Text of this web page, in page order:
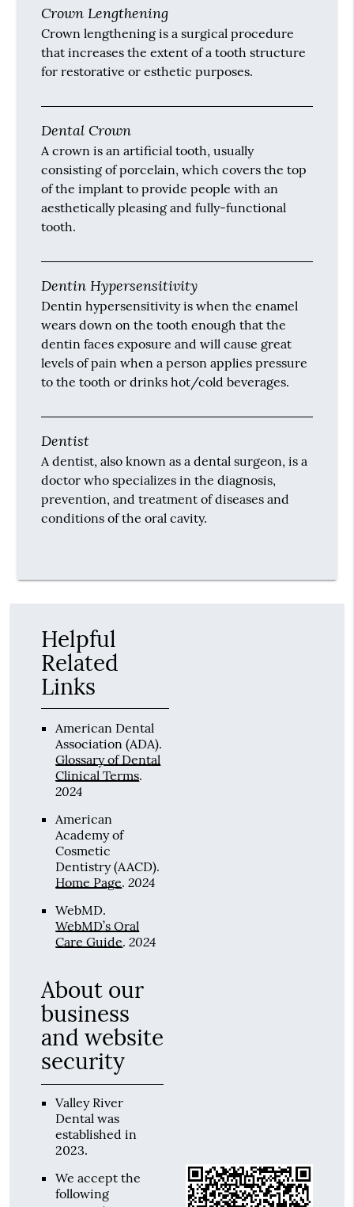
Crown Lengthening
Crown lengthening is a surgical procedure
that increases the extent of a tooth structure
for restorative or esthetic purposes.
Dental Crown
A crown is an artificial tooth, usually
consisting of porcelain, which covers the top
of the implant to provide people with an
aesthetically pleasing and fully-functional
tooth.
Dentin Hypersensitivity
Dentin hypersensitivity is when the enamel
wears down on the tooth enough that the
dentin faces exposure and will cause great
levels of pain when a person applies pressure
to the tooth or drinks hot/cold beverages.
Dentist
A dentist, also known as a dental surgeon, is a
doctor who specializes in the diagnosis,
prevention, and treatment of diseases and
conditions of the oral cavity.
Helpful
Related
Links
American Dental
Association (ADA).
Glossary of Dental
Clinical Terms.
2024
American
Academy of
Cosmetic
Dentistry (AACD).
Home Page.2024
WebMD.
WebMD’s Oral
Care Guide.2024
About our
business
and website
security
Valley River
Dental was
established in
2023.
We accept the
following